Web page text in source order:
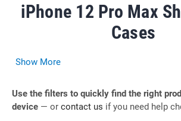
iPhone 12 Pro Max
Cases
Show More
Use the filters to quickly find the right
device — or contact us if you need help